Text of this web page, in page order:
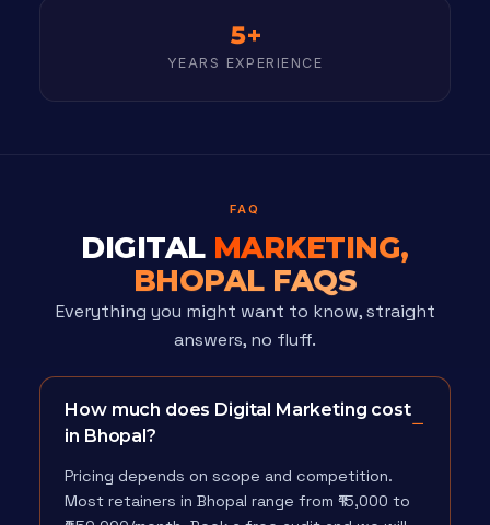
5+
YEARS EXPERIENCE
FAQ
DIGITAL MARKETING,
BHOPAL FAQS
Everything you might want to know, straight
answers, no fluff.
How much does Digital Marketing cost
in Bhopal?
Pricing depends on scope and competition.
Most retainers in Bhopal range from ₹15,000 to